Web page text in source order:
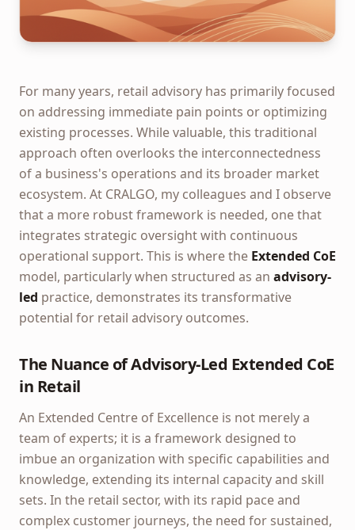
For many years, retail advisory has primarily focused
on addressing immediate pain points or optimizing
existing processes. While valuable, this traditional
approach often overlooks the interconnectedness
of a business's operations and its broader market
ecosystem. At CRALGO, my colleagues and I observe
that a more robust framework is needed, one that
integrates strategic oversight with continuous
operational support. This is where the Extended CoE
model, particularly when structured as an advisory-
led practice, demonstrates its transformative
potential for retail advisory outcomes.
The Nuance of Advisory-Led Extended CoE
in Retail
An Extended Centre of Excellence is not merely a
team of experts; it is a framework designed to
imbue an organization with specific capabilities and
knowledge, extending its internal capacity and skill
sets. In the retail sector, with its rapid pace and
complex customer journeys, the need for sustained,